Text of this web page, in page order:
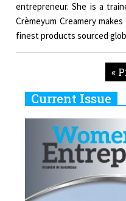
entrepreneur. She is a
Crèmeyum Creamery
finest products sourced
«
Current Issue